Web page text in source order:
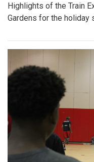
Highlights of the Train
Gardens for the holiday